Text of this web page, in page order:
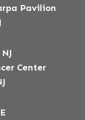
Pavilion
Center